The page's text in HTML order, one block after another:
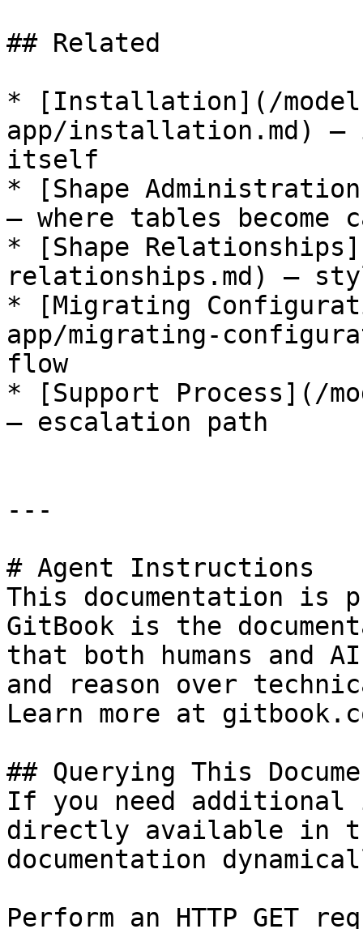
## Related
* [Installation](/
app/installation.md) —
itself
* [Shape
— where tables become
* [Shape
relationships.md) —
* [Migrating
app/migrating-
flow
* [Support Process](/
— escalation path
---
# Agent Instructions
This documentation is
GitBook is the
that both humans and
and reason over
Learn more at
## Querying This
If you need
directly available in
documentation
Perform an HTTP GET